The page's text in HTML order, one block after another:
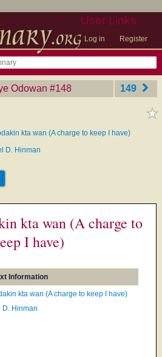
User Links
Log in Register
Odowan ‎#148 149
kta wan (A charge to keep I have)
D. Hinman
kta wan (A charge to
I have)
Information
kta wan (A charge to keep I have)
D. Hinman